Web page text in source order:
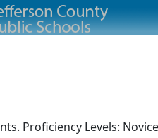
Proficiency Levels: